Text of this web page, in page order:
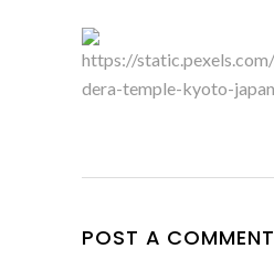
POST A COMMENT